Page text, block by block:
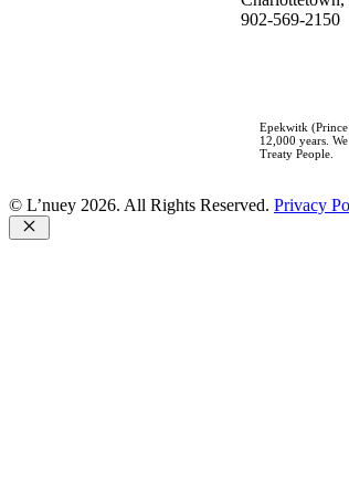
902-569-2150
Epekwitk
12,000 years.
Treaty People.
© L’nuey 2026. All Rights Reserved. Privacy
Close